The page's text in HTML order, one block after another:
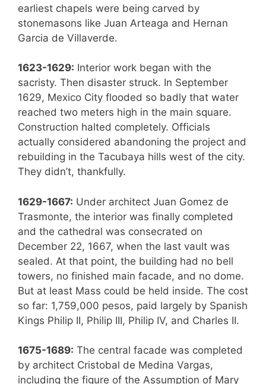
earliest chapels were being carved by
stonemasons like Juan Arteaga and Hernan
Garcia de Villaverde.
1623-1629: Interior work began with the
sacristy. Then disaster struck. In September
1629, Mexico City flooded so badly that water
reached two meters high in the main square.
Construction halted completely. Officials
actually considered abandoning the project and
rebuilding in the Tacubaya hills west of the city.
They didn’t, thankfully.
1629-1667: Under architect Juan Gomez de
Trasmonte, the interior was finally completed
and the cathedral was consecrated on
December 22, 1667, when the last vault was
sealed. At that point, the building had no bell
towers, no finished main facade, and no dome.
But at least Mass could be held inside. The cost
so far: 1,759,000 pesos, paid largely by Spanish
Kings Philip II, Philip III, Philip IV, and Charles II.
1675-1689: The central facade was completed
by architect Cristobal de Medina Vargas,
including the figure of the Assumption of Mary